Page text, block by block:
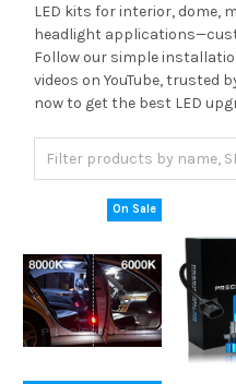
LED kits for interior, dome,
headlight
Follow our simple
videos on YouTube, trusted
now to get the best LED
On Sale